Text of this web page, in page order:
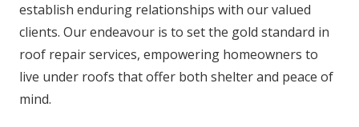
establish enduring relationships with our valued
clients. Our endeavour is to set the gold standard in
roof repair services, empowering homeowners to
live under roofs that offer both shelter and peace of
mind.